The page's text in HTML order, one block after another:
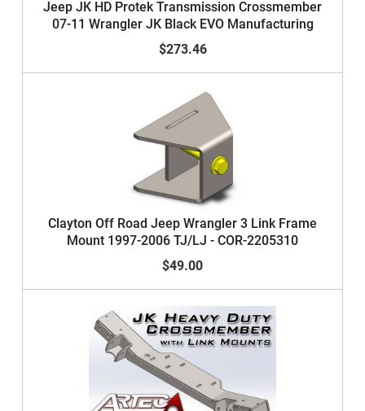
Jeep JK HD Protek Transmission Crossmember
07-11 Wrangler JK Black EVO Manufacturing
$273.46
Clayton Off Road Jeep Wrangler 3 Link Frame
Mount 1997-2006 TJ/LJ - COR-2205310
$49.00